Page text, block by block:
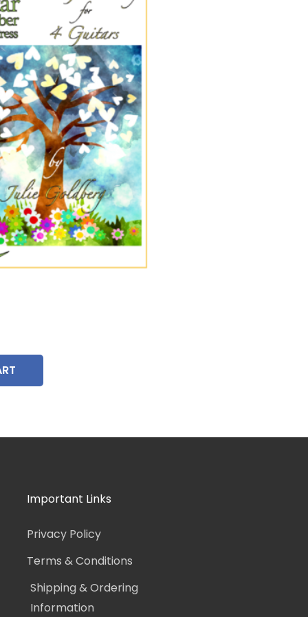
Important Links
Privacy Policy
Terms & Conditions
Shipping & Ordering
Information